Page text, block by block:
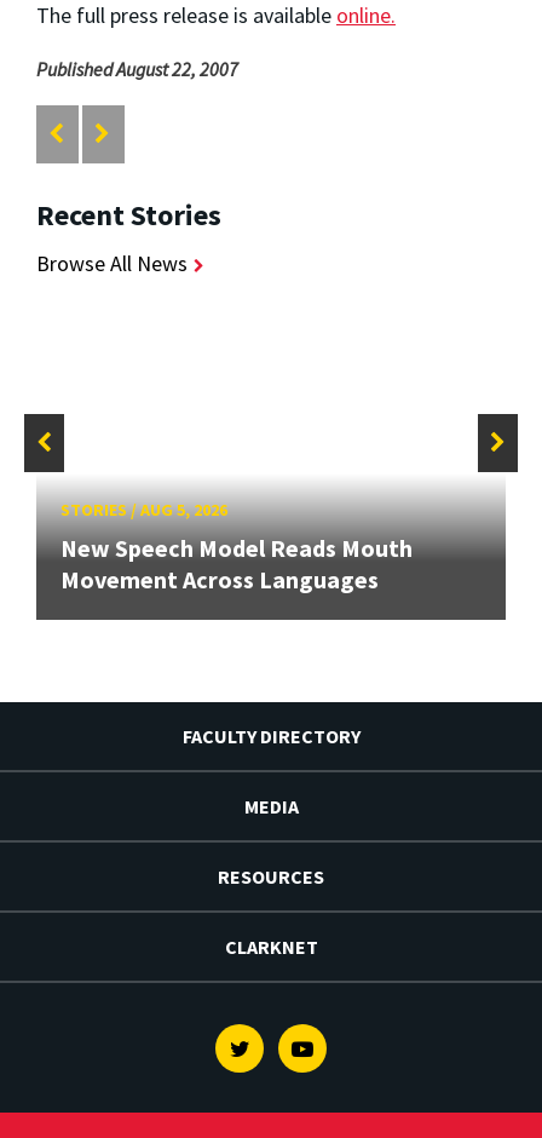
The full press release is available online.
Published August 22, 2007
Recent Stories
Browse All News
STORIES/AUG 5, 2026
New Speech Model Reads Mouth
Movement Across Languages
FACULTY DIRECTORY
MEDIA
RESOURCES
CLARKNET
TwitterYoutube